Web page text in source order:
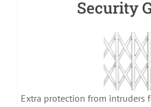
Security
Extra protection from intruders